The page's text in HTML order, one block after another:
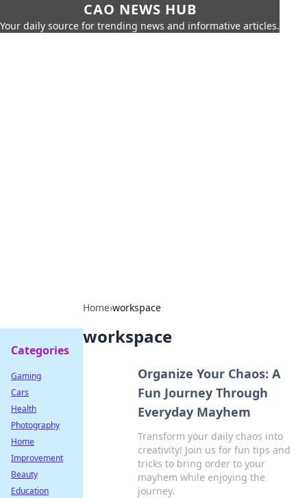
CAO NEWS HUB
Your daily source for trending news and informative articles.
Home›workspace
workspace
Organize Your Chaos: A
Fun Journey Through
Everyday Mayhem
Transform your daily chaos into
creativity! Join us for fun tips and
tricks to bring order to your
mayhem while enjoying the
journey.
Categories
Gaming
Cars
Health
Photography
Home
Improvement
Beauty
Education